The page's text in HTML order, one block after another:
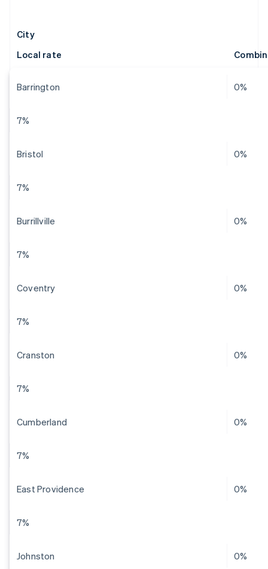
City
Local rate
Barrington 0%
7%
Bristol 0%
7%
Burrillville 0%
7%
Coventry 0%
7%
Cranston 0%
7%
Cumberland 0%
7%
East Providence 0%
7%
Johnston 0%